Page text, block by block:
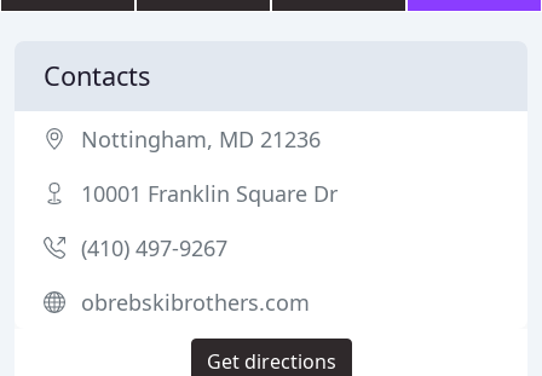
Contacts
Nottingham, MD 21236
10001 Franklin Square Dr
(410) 497-9267
obrebskibrothers.com
Get directions